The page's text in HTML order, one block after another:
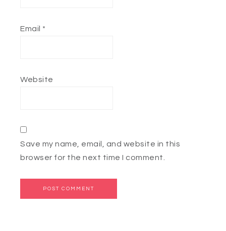
Email *
Website
Save my name, email, and website in this
browser for the next time I comment.